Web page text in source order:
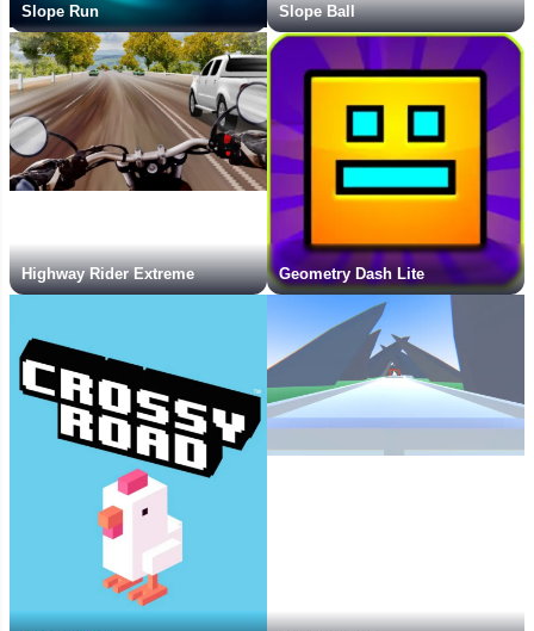
Slope Run Slope Ball
Highway Rider Extreme Geometry Dash Lite